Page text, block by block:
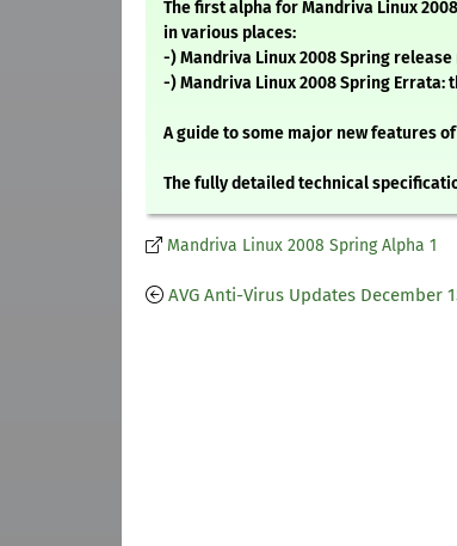
The first alpha for Mandriva Linux
in various places:
-) Mandriva Linux 2008 Spring
-) Mandriva Linux 2008 Spring
A guide to some major new features
The fully detailed technical
Mandriva Linux 2008 Spring Alpha 1
AVG Anti-Virus Updates December